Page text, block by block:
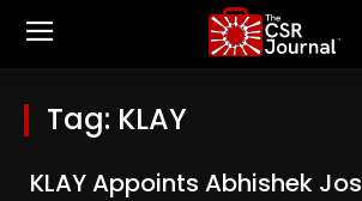
Tag: KLAY
KLAY Appoints Abhishek